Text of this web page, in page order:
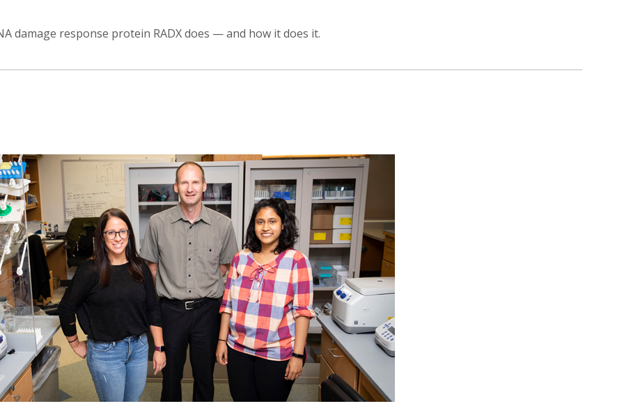
damage response protein RADX does — and how it does it.